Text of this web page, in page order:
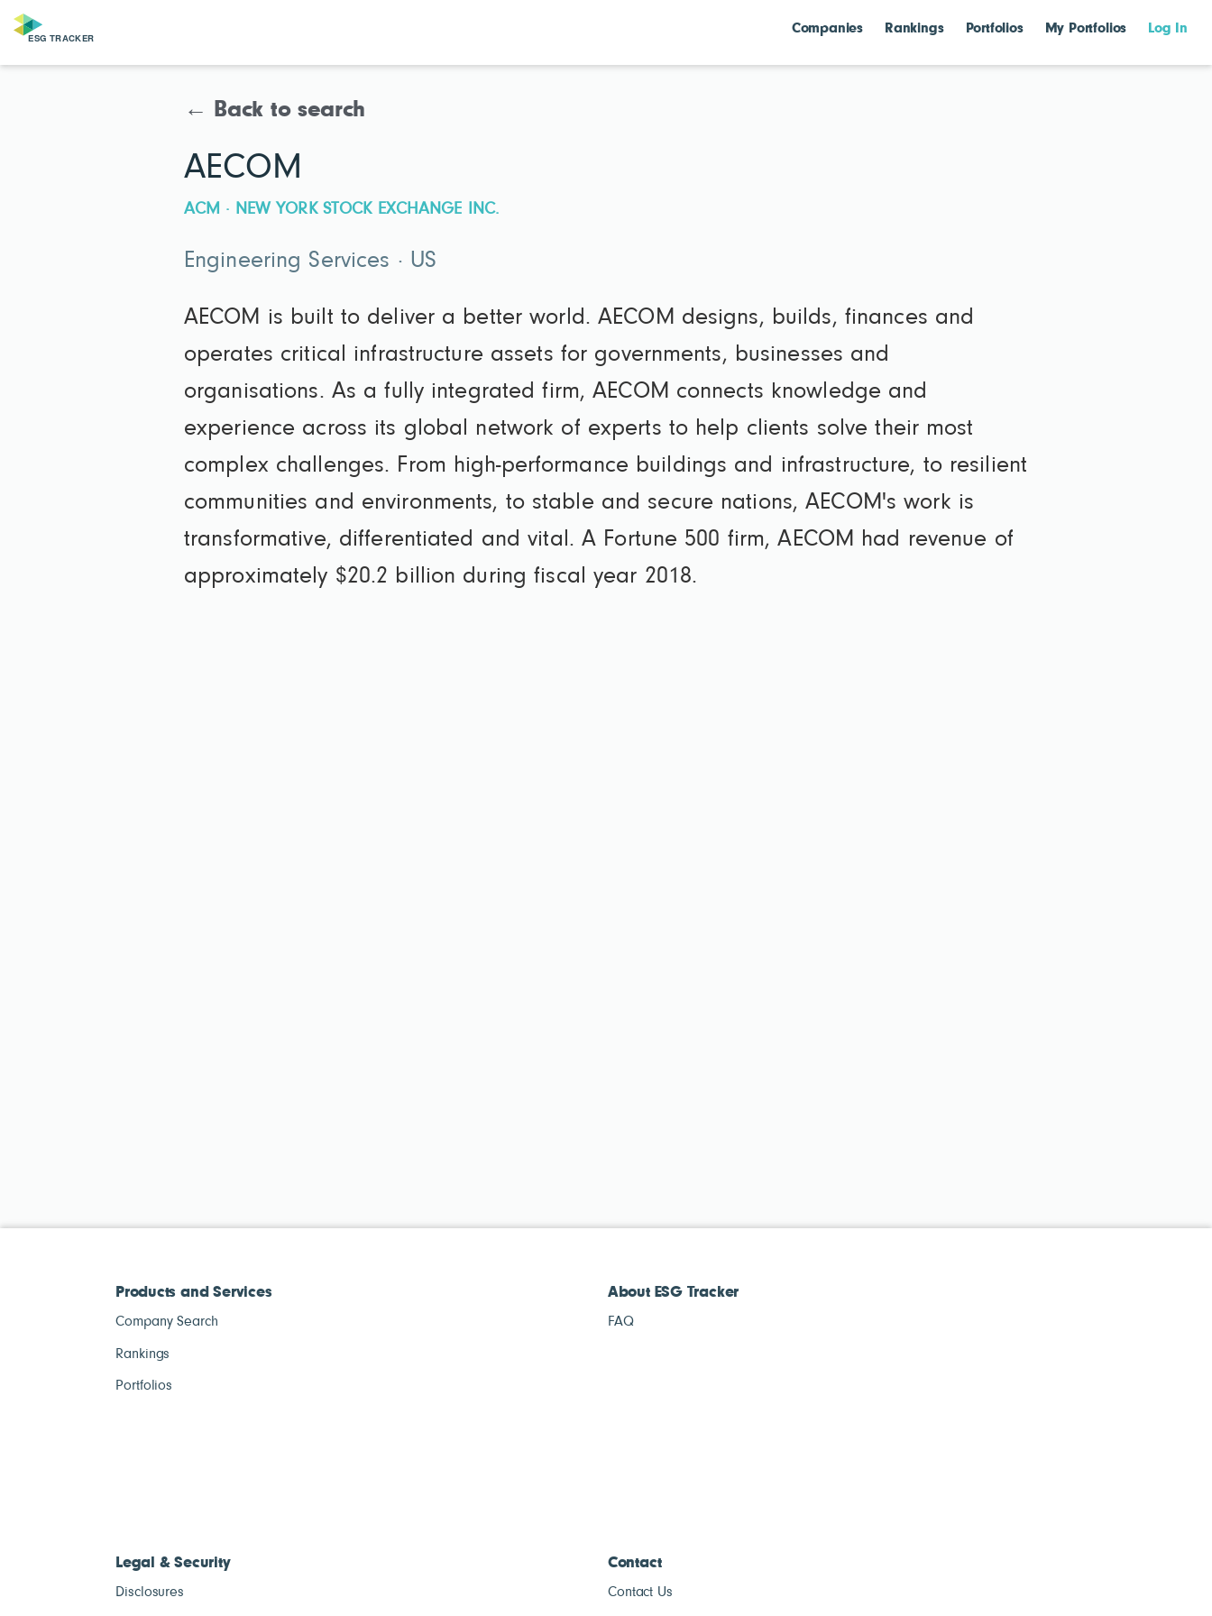
Companies Rankings Portfolios My Portfolios Log In
← Back to search
AECOM
ACM · NEW YORK STOCK EXCHANGE INC.
Engineering Services · US
AECOM is built to deliver a better world. AECOM designs, builds, finances and
operates critical infrastructure assets for governments, businesses and
organisations. As a fully integrated firm, AECOM connects knowledge and
experience across its global network of experts to help clients solve their most
complex challenges. From high-performance buildings and infrastructure, to resilient
communities and environments, to stable and secure nations, AECOM's work is
transformative, differentiated and vital. A Fortune 500 firm, AECOM had revenue of
approximately $20.2 billion during fiscal year 2018.
Products and Services
Company Search
Rankings
Portfolios
About ESG Tracker
FAQ
Legal & Security
Disclosures
Contact
Contact Us